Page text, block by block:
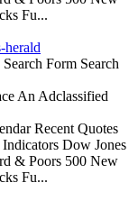
Fu...
herald
Form Search
An Adclassified
Recent Quotes
Dow Jones
& Poors 500 New
Fu...